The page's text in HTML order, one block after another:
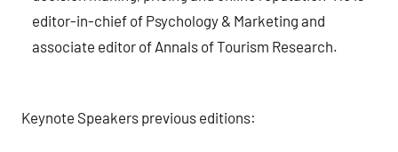
editor-in-chief of Psychology & Marketing and
associate editor of Annals of Tourism Research.
Keynote Speakers previous editions: